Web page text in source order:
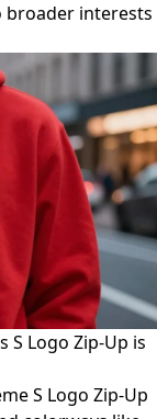
broader interests
S Logo Zip-Up is
S Logo Zip-Up